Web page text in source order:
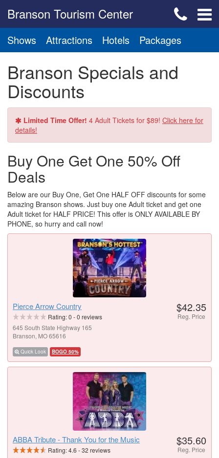
Branson Tourism Center
Shows Attractions Hotels Packages
Branson Specials and
Discounts
Limited Time Offer! 4 Adult Tickets for $89! Click here for
details!
Buy One Get One 50% Off
Deals
Below are our Buy One, Get One HALF OFF discounts for some
amazing Branson shows. Just buy one Adult ticket and get one
Adult ticket for HALF PRICE! This offer is ONLY AVAILABLE BY
PHONE, so hurry and call now!
Pierce Arrow Country
Rating:0 -0 reviews
645 South State Highway 165
Branson, MO 65616
Quick Look BOGO 50%
$42.35
Reg. Price
ABBA Tribute - Thank You for the Music
Rating:4.6 -32 reviews
$35.60
Reg. Price